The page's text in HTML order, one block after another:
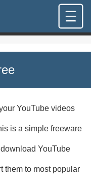
YouTube videos
is a simple freeware
YouTube
them to most popular